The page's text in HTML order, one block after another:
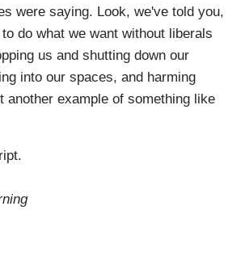
were saying. Look, we've told you,
do what we want without liberals
us and shutting down our
into our spaces, and harming
another example of something like